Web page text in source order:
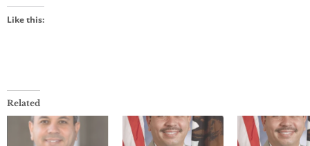
Like this:
Related